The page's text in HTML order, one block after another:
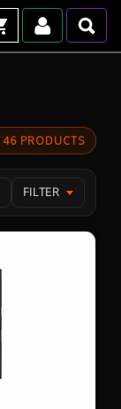
PRODUCTS
FILTER